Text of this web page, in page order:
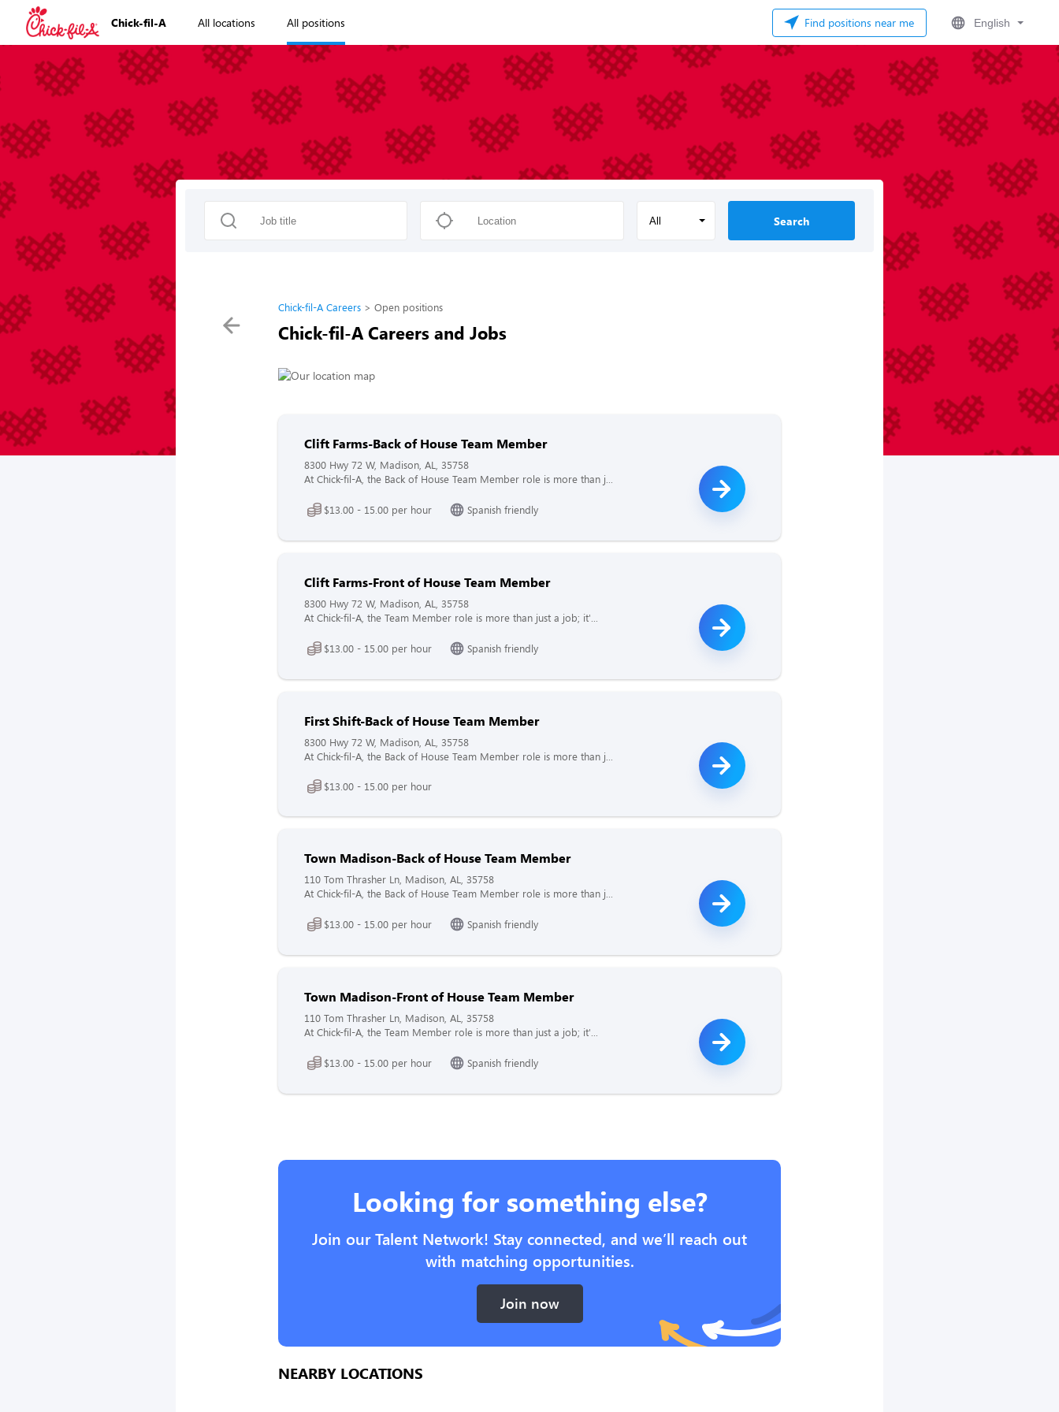
Chick-fil-A All locations All positions Find positions near me English
All Search
Chick-fil-A Careers Open positions
Chick-fil-A Careers and Jobs
Clift Farms-Back of House Team Member
8300 Hwy 72 W, Madison, AL, 35758
At Chick-fil-A, the Back of House Team Member role is more than j...
$13.00 - 15.00 per hour Spanish friendly
Clift Farms-Front of House Team Member
8300 Hwy 72 W, Madison, AL, 35758
At Chick-fil-A, the Team Member role is more than just a job; it'...
$13.00 - 15.00 per hour Spanish friendly
First Shift-Back of House Team Member
8300 Hwy 72 W, Madison, AL, 35758
At Chick-fil-A, the Back of House Team Member role is more than j...
$13.00 - 15.00 per hour
Town Madison-Back of House Team Member
110 Tom Thrasher Ln, Madison, AL, 35758
At Chick-fil-A, the Back of House Team Member role is more than j...
$13.00 - 15.00 per hour Spanish friendly
Town Madison-Front of House Team Member
110 Tom Thrasher Ln, Madison, AL, 35758
At Chick-fil-A, the Team Member role is more than just a job; it'...
$13.00 - 15.00 per hour Spanish friendly
Looking for something else?
Join our Talent Network! Stay connected, and we’ll reach out
with matching opportunities.
Join now
NEARBY LOCATIONS